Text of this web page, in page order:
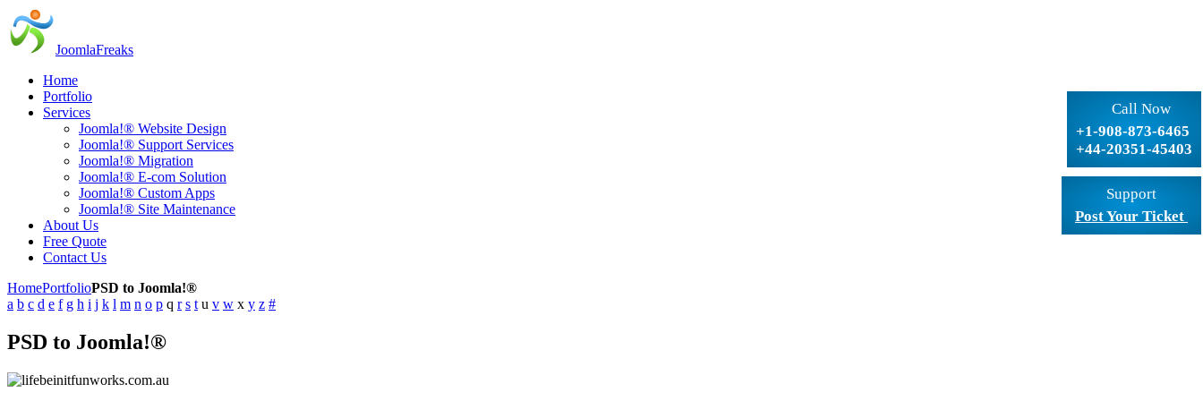
Call Now
+1-908-873-6465
+44-20351-45403
Support
Post Your Ticket
JoomlaFreaks
Home
Portfolio
Services
Joomla!® Website Design
Joomla!® Support Services
Joomla!® Migration
Joomla!® E-com Solution
Joomla!® Custom Apps
Joomla!® Site Maintenance
About Us
Free Quote
Contact Us
HomePortfolioPSD to Joomla!®
a b c d e f g h i j k l m n o p q r s t u v w x y z #
PSD to Joomla!®